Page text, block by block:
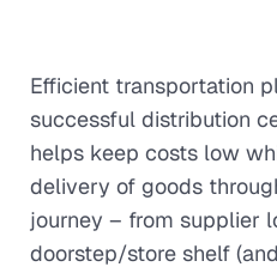
Efficient transportation
successful distribution
helps keep costs low
delivery of goods
journey – from supplier
doorstep/store shelf